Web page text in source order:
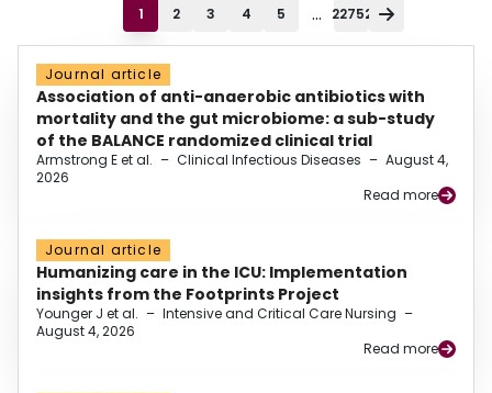
1 2 3 4 5 ... 22752
Journal article
Association of anti-anaerobic antibiotics with
mortality and the gut microbiome: a sub-study
of the BALANCE randomized clinical trial
Armstrong E et al. – Clinical Infectious Diseases – August 4,
2026
Read more
Journal article
Humanizing care in the ICU: Implementation
insights from the Footprints Project
Younger J et al. – Intensive and Critical Care Nursing –
August 4, 2026
Read more